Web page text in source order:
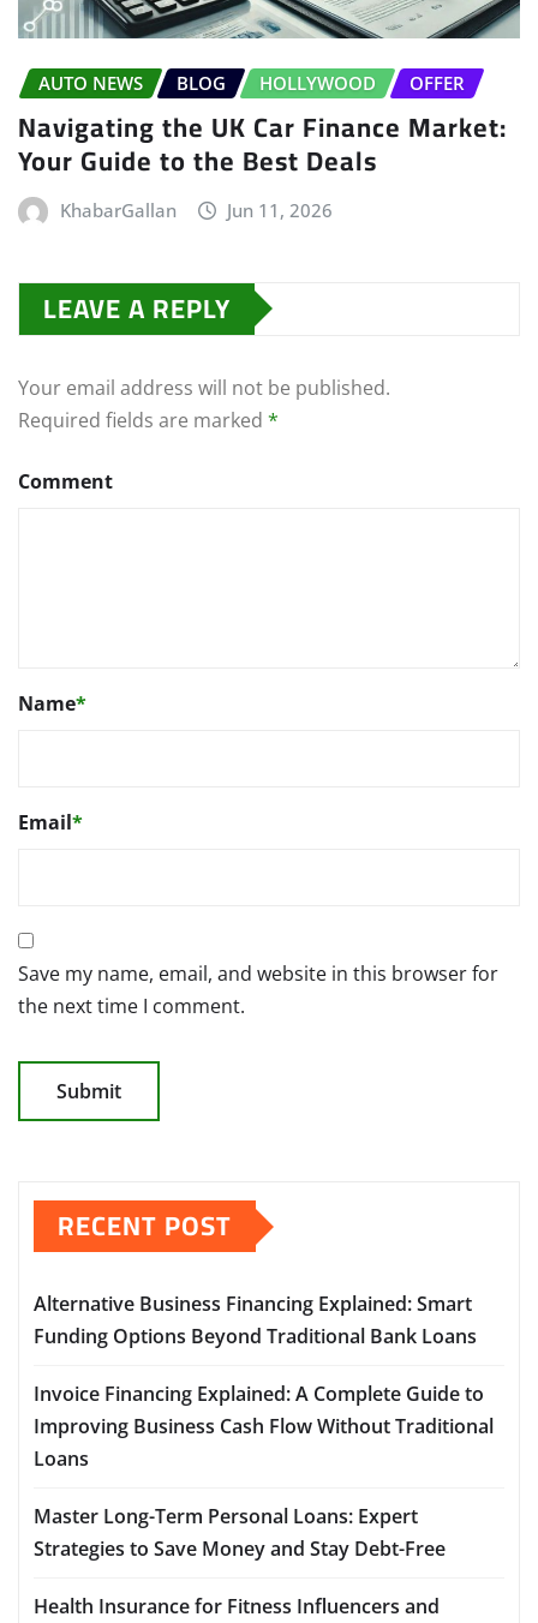
AUTO NEWS BLOG HOLLYWOOD OFFER
Navigating the UK Car Finance Market:
Your Guide to the Best Deals
KhabarGallan Jun 11, 2026
LEAVE A REPLY
Your email address will not be published.
Required fields are marked *
Comment
Name*
Email*
Save my name, email, and website in this browser for
the next time I comment.
RECENT POST
Alternative Business Financing Explained: Smart
Funding Options Beyond Traditional Bank Loans
Invoice Financing Explained: A Complete Guide to
Improving Business Cash Flow Without Traditional
Loans
Master Long-Term Personal Loans: Expert
Strategies to Save Money and Stay Debt-Free
Health Insurance for Fitness Influencers and